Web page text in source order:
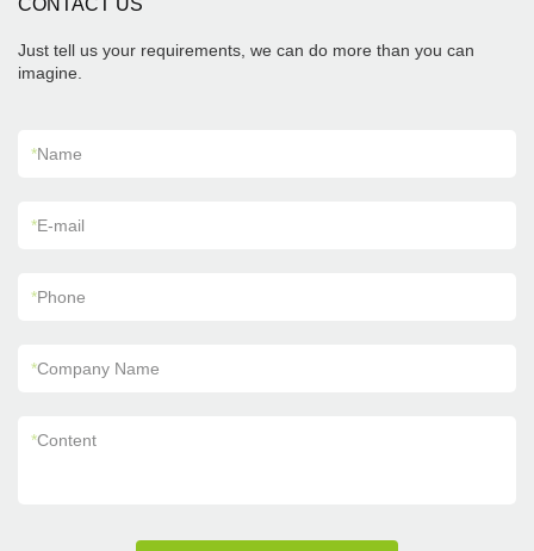
CONTACT US
Just tell us your requirements, we can do more than you can
imagine.
*Name
*E-mail
*Phone
*Company Name
*Content